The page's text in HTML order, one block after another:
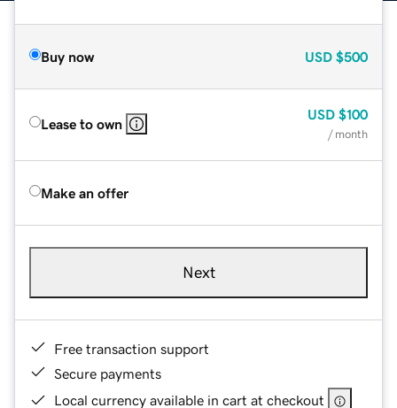
Buy now USD $500
Lease to own
USD $100
/ month
Make an offer
Next
Free transaction support
Secure payments
Local currency available in cart at checkout